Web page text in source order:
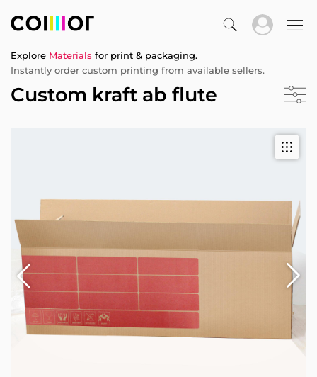
Explore Materials for print & packaging.
Instantly order custom printing from available sellers.
Custom kraft ab flute